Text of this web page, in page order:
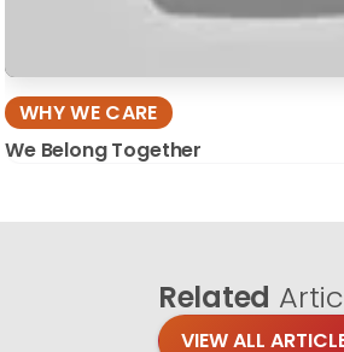
WHY WE CARE
We Belong Together
Related
VIEW ALL